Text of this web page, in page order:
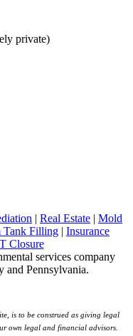
private)
| Real Estate | Mold
Tank Filling | Insurance
Closure
services company
and Pennsylvania.
is to be construed as giving legal
own legal and financial advisors.